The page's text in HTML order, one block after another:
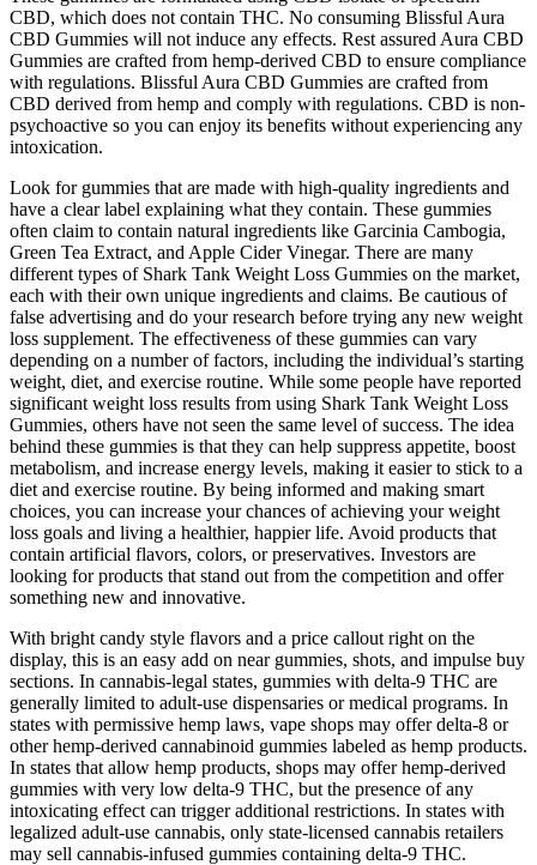
CBD, which does not contain THC. No consuming Blissful Aura
CBD Gummies will not induce any effects. Rest assured Aura CBD
Gummies are crafted from hemp-derived CBD to ensure compliance
with regulations. Blissful Aura CBD Gummies are crafted from
CBD derived from hemp and comply with regulations. CBD is non-
psychoactive so you can enjoy its benefits without experiencing any
intoxication.
Look for gummies that are made with high-quality ingredients and
have a clear label explaining what they contain. These gummies
often claim to contain natural ingredients like Garcinia Cambogia,
Green Tea Extract, and Apple Cider Vinegar. There are many
different types of Shark Tank Weight Loss Gummies on the market,
each with their own unique ingredients and claims. Be cautious of
false advertising and do your research before trying any new weight
loss supplement. The effectiveness of these gummies can vary
depending on a number of factors, including the individual’s starting
weight, diet, and exercise routine. While some people have reported
significant weight loss results from using Shark Tank Weight Loss
Gummies, others have not seen the same level of success. The idea
behind these gummies is that they can help suppress appetite, boost
metabolism, and increase energy levels, making it easier to stick to a
diet and exercise routine. By being informed and making smart
choices, you can increase your chances of achieving your weight
loss goals and living a healthier, happier life. Avoid products that
contain artificial flavors, colors, or preservatives. Investors are
looking for products that stand out from the competition and offer
something new and innovative.
With bright candy style flavors and a price callout right on the
display, this is an easy add on near gummies, shots, and impulse buy
sections. In cannabis-legal states, gummies with delta-9 THC are
generally limited to adult-use dispensaries or medical programs. In
states with permissive hemp laws, vape shops may offer delta-8 or
other hemp-derived cannabinoid gummies labeled as hemp products.
In states that allow hemp products, shops may offer hemp-derived
gummies with very low delta-9 THC, but the presence of any
intoxicating effect can trigger additional restrictions. In states with
legalized adult-use cannabis, only state-licensed cannabis retailers
may sell cannabis-infused gummies containing delta-9 THC.